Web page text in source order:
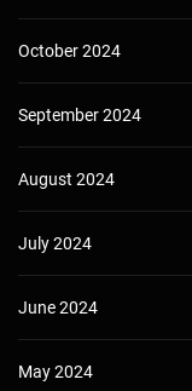
October 2024
September 2024
August 2024
July 2024
June 2024
May 2024